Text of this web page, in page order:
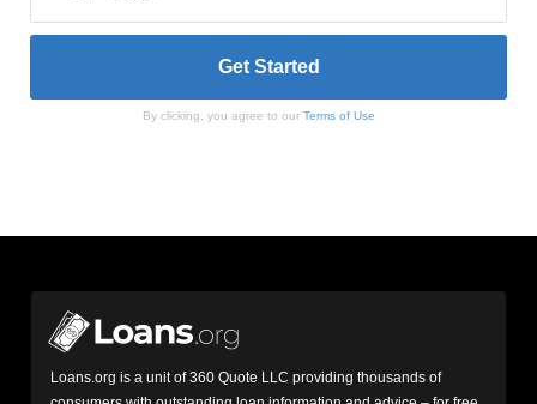
By clicking, you agree to our Terms of Use
Loans.org is a unit of 360 Quote LLC providing thousands of